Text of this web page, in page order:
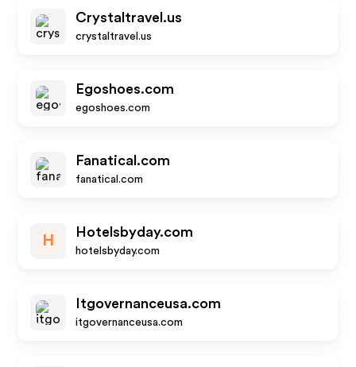
Crystaltravel.us
crystaltravel.us
Egoshoes.com
egoshoes.com
Fanatical.com
fanatical.com
H
Hotelsbyday.com
hotelsbyday.com
Itgovernanceusa.com
itgovernanceusa.com